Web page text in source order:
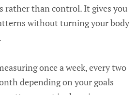
rather than control. It gives you
without turning your body
once a week, every two
depending on your goals